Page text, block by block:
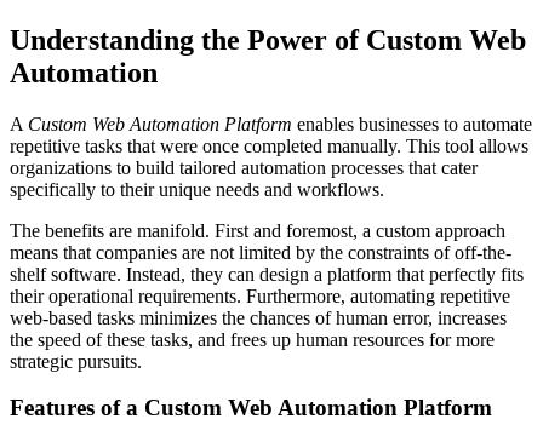
Understanding the Power of Custom Web
Automation
A Custom Web Automation Platform enables businesses to automate
repetitive tasks that were once completed manually. This tool allows
organizations to build tailored automation processes that cater
specifically to their unique needs and workflows.
The benefits are manifold. First and foremost, a custom approach
means that companies are not limited by the constraints of off-the-
shelf software. Instead, they can design a platform that perfectly fits
their operational requirements. Furthermore, automating repetitive
web-based tasks minimizes the chances of human error, increases
the speed of these tasks, and frees up human resources for more
strategic pursuits.
Features of a Custom Web Automation Platform